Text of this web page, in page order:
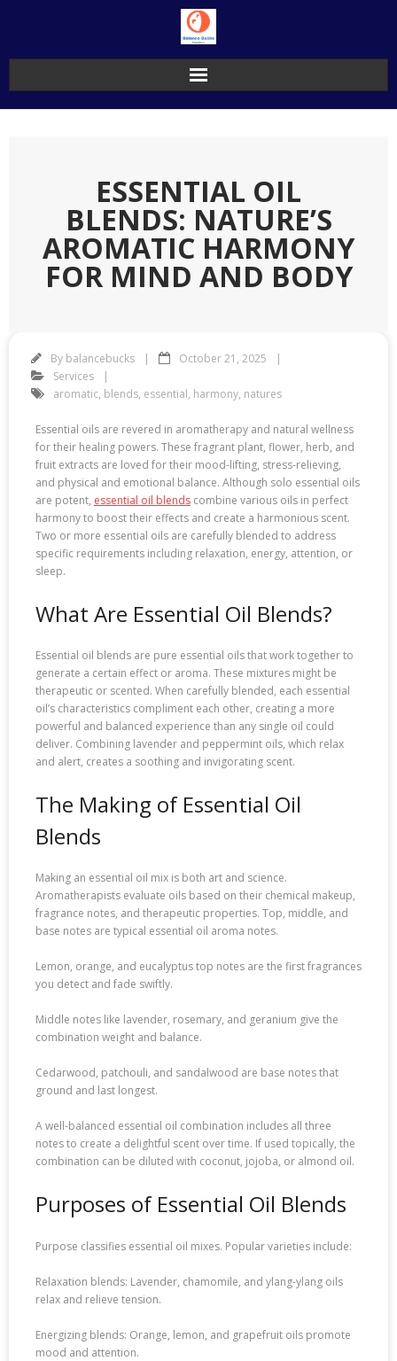
ESSENTIAL OIL
BLENDS: NATURE’S
AROMATIC HARMONY
FOR MIND AND BODY
By balancebucks
October 21, 2025
Services
aromatic, blends, essential, harmony, natures
Essential oils are revered in aromatherapy and natural wellness
for their healing powers. These fragrant plant, flower, herb, and
fruit extracts are loved for their mood-lifting, stress-relieving,
and physical and emotional balance. Although solo essential oils
are potent, essential oil blends combine various oils in perfect
harmony to boost their effects and create a harmonious scent.
Two or more essential oils are carefully blended to address
specific requirements including relaxation, energy, attention, or
sleep.
What Are Essential Oil Blends?
Essential oil blends are pure essential oils that work together to
generate a certain effect or aroma. These mixtures might be
therapeutic or scented. When carefully blended, each essential
oil’s characteristics compliment each other, creating a more
powerful and balanced experience than any single oil could
deliver. Combining lavender and peppermint oils, which relax
and alert, creates a soothing and invigorating scent.
The Making of Essential Oil
Blends
Making an essential oil mix is both art and science.
Aromatherapists evaluate oils based on their chemical makeup,
fragrance notes, and therapeutic properties. Top, middle, and
base notes are typical essential oil aroma notes.
Lemon, orange, and eucalyptus top notes are the first fragrances
you detect and fade swiftly.
Middle notes like lavender, rosemary, and geranium give the
combination weight and balance.
Cedarwood, patchouli, and sandalwood are base notes that
ground and last longest.
A well-balanced essential oil combination includes all three
notes to create a delightful scent over time. If used topically, the
combination can be diluted with coconut, jojoba, or almond oil.
Purposes of Essential Oil Blends
Purpose classifies essential oil mixes. Popular varieties include:
Relaxation blends: Lavender, chamomile, and ylang-ylang oils
relax and relieve tension.
Energizing blends: Orange, lemon, and grapefruit oils promote
mood and attention.